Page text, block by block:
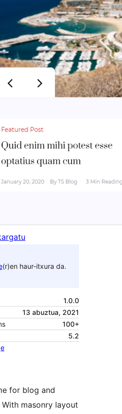
(r)en haur-itxura da.
1.0.0
13 abuztua, 2021
100+
5.2
for blog and
masonry layout